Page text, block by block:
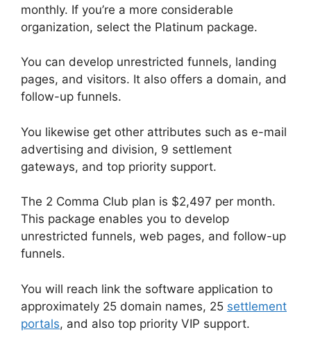
monthly. If you’re a more considerable
organization, select the Platinum package.
You can develop unrestricted funnels, landing
pages, and visitors. It also offers a domain, and
follow-up funnels.
You likewise get other attributes such as e-mail
advertising and division, 9 settlement
gateways, and top priority support.
The 2 Comma Club plan is $2,497 per month.
This package enables you to develop
unrestricted funnels, web pages, and follow-up
funnels.
You will reach link the software application to
approximately 25 domain names, 25 settlement
portals, and also top priority VIP support.